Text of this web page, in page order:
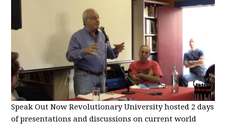
Speak Out Now Revolutionary University hosted 2 days
of presentations and discussions on current world